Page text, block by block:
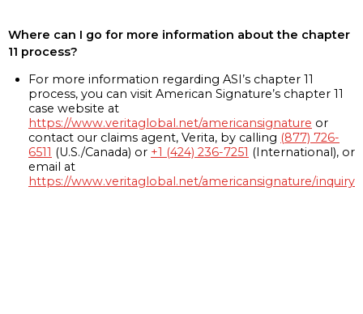
Where can I go for more information about the chapter
11 process?
For more information regarding ASI’s chapter 11
process, you can visit American Signature’s chapter 11
case website at
https://www.veritaglobal.net/americansignature or
contact our claims agent, Verita, by calling (877) 726-
6511 (U.S./Canada) or +1 (424) 236-7251 (International), or
email at
https://www.veritaglobal.net/americansignature/inquiry